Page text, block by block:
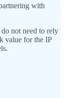
with
not need to rely
value for the IP